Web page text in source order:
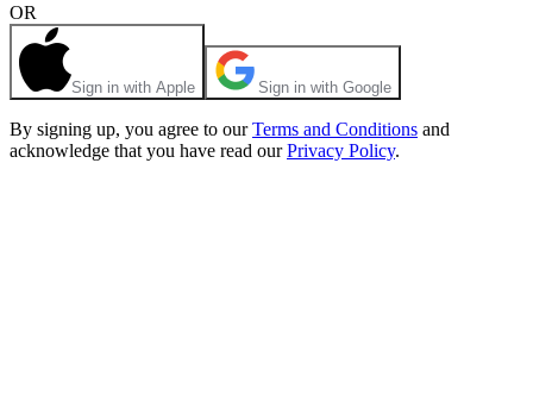
OR
Sign in with Apple Sign in with Google
By signing up, you agree to our Terms and Conditions and
acknowledge that you have read our Privacy Policy.